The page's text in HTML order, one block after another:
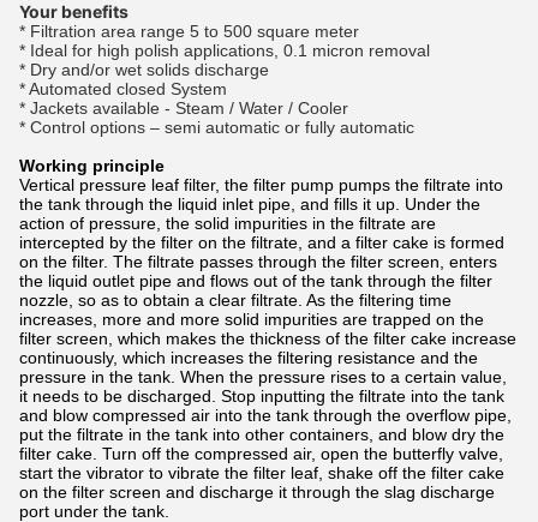
Your benefits
* Filtration area range 5 to 500 square meter
* Ideal for high polish applications, 0.1 micron removal
* Dry and/or wet solids discharge
* Automated closed System
* Jackets available - Steam / Water / Cooler
* Control options – semi automatic or fully automatic
Working principle
Vertical pressure leaf filter, the filter pump pumps the filtrate into
the tank through the liquid inlet pipe, and fills it up. Under the
action of pressure, the solid impurities in the filtrate are
intercepted by the filter on the filtrate, and a filter cake is formed
on the filter. The filtrate passes through the filter screen, enters
the liquid outlet pipe and flows out of the tank through the filter
nozzle, so as to obtain a clear filtrate. As the filtering time
increases, more and more solid impurities are trapped on the
filter screen, which makes the thickness of the filter cake increase
continuously, which increases the filtering resistance and the
pressure in the tank. When the pressure rises to a certain value,
it needs to be discharged. Stop inputting the filtrate into the tank
and blow compressed air into the tank through the overflow pipe,
put the filtrate in the tank into other containers, and blow dry the
filter cake. Turn off the compressed air, open the butterfly valve,
start the vibrator to vibrate the filter leaf, shake off the filter cake
on the filter screen and discharge it through the slag discharge
port under the tank.